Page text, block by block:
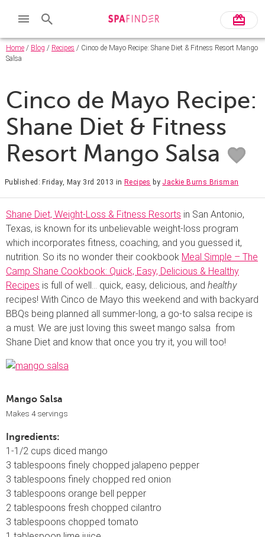
Home / Blog / Recipes / Cinco de Mayo Recipe: Shane Diet & Fitness Resort Mango
Salsa
Cinco de Mayo Recipe:
Shane Diet & Fitness
Resort Mango Salsa
Published: Friday, May 3rd 2013 inRecipes by Jackie Burns Brisman
Shane Diet, Weight-Loss & Fitness Resorts in San Antonio,
Texas, is known for its unbelievable weight-loss program
which incorporates fitness, coaching, and you guessed it,
nutrition. So its no wonder their cookbook Meal Simple – The
Camp Shane Cookbook: Quick, Easy, Delicious & Healthy
Recipes is full of well… quick, easy, delicious, and healthy
recipes! With Cinco de Mayo this weekend and with backyard
BBQs being planned all summer-long, a go-to salsa recipe is
a must. We are just loving this sweet mango salsa from
Shane Diet and know that once you try it, you will too!
Mango Salsa
Makes 4 servings
Ingredients:
1-1/2 cups diced mango
3 tablespoons finely chopped jalapeno pepper
3 tablespoons finely chopped red onion
3 tablespoons orange bell pepper
2 tablespoons fresh chopped cilantro
3 tablespoons chopped tomato